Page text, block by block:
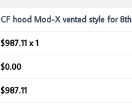
CF hood Mod-X vented style for
$987.11 x 1
$0.00
$987.11